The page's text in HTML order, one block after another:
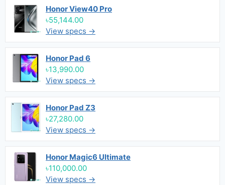
Honor View40 Pro
৳55,144.00
View specs →
Honor Pad 6
৳13,990.00
View specs →
Honor Pad Z3
৳27,280.00
View specs →
Honor Magic6 Ultimate
৳110,000.00
View specs →